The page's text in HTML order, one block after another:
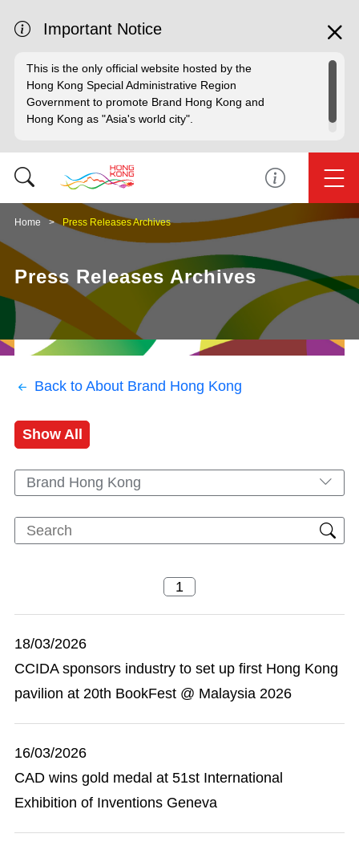
Important Notice
This is the only official website hosted by the
Hong Kong Special Administrative Region
Government to promote Brand Hong Kong and
Hong Kong as "Asia's world city".
Home Press Releases Archives
Press Releases Archives
Back to About Brand Hong Kong
Show All
Brand Hong Kong
18/03/2026
CCIDA sponsors industry to set up first Hong Kong
pavilion at 20th BookFest @ Malaysia 2026
16/03/2026
CAD wins gold medal at 51st International
Exhibition of Inventions Geneva